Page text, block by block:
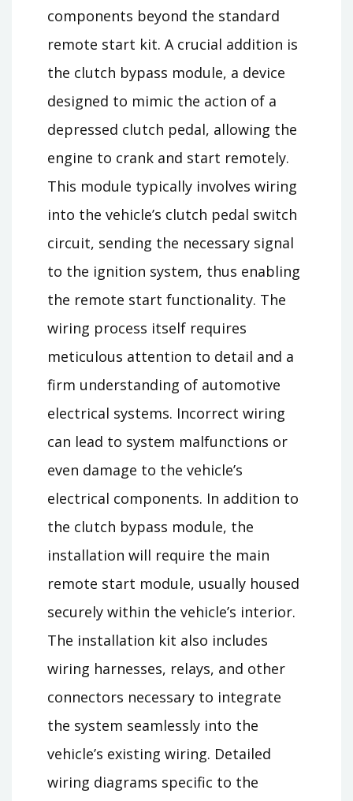
components beyond the standard
remote start kit. A crucial addition is
the clutch bypass module, a device
designed to mimic the action of a
depressed clutch pedal, allowing the
engine to crank and start remotely.
This module typically involves wiring
into the vehicle’s clutch pedal switch
circuit, sending the necessary signal
to the ignition system, thus enabling
the remote start functionality. The
wiring process itself requires
meticulous attention to detail and a
firm understanding of automotive
electrical systems. Incorrect wiring
can lead to system malfunctions or
even damage to the vehicle’s
electrical components. In addition to
the clutch bypass module, the
installation will require the main
remote start module, usually housed
securely within the vehicle’s interior.
The installation kit also includes
wiring harnesses, relays, and other
connectors necessary to integrate
the system seamlessly into the
vehicle’s existing wiring. Detailed
wiring diagrams specific to the